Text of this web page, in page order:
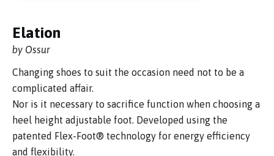
Elation
by Ossur
Changing shoes to suit the occasion need not to be a
complicated affair.
Nor is it necessary to sacrifice function when choosing a
heel height adjustable foot. Developed using the
patented Flex-Foot® technology for energy efficiency
and flexibility.